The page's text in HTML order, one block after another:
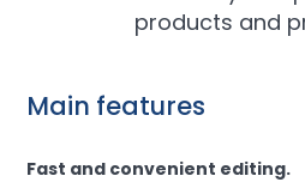
products and
Main features
Fast and convenient editing.